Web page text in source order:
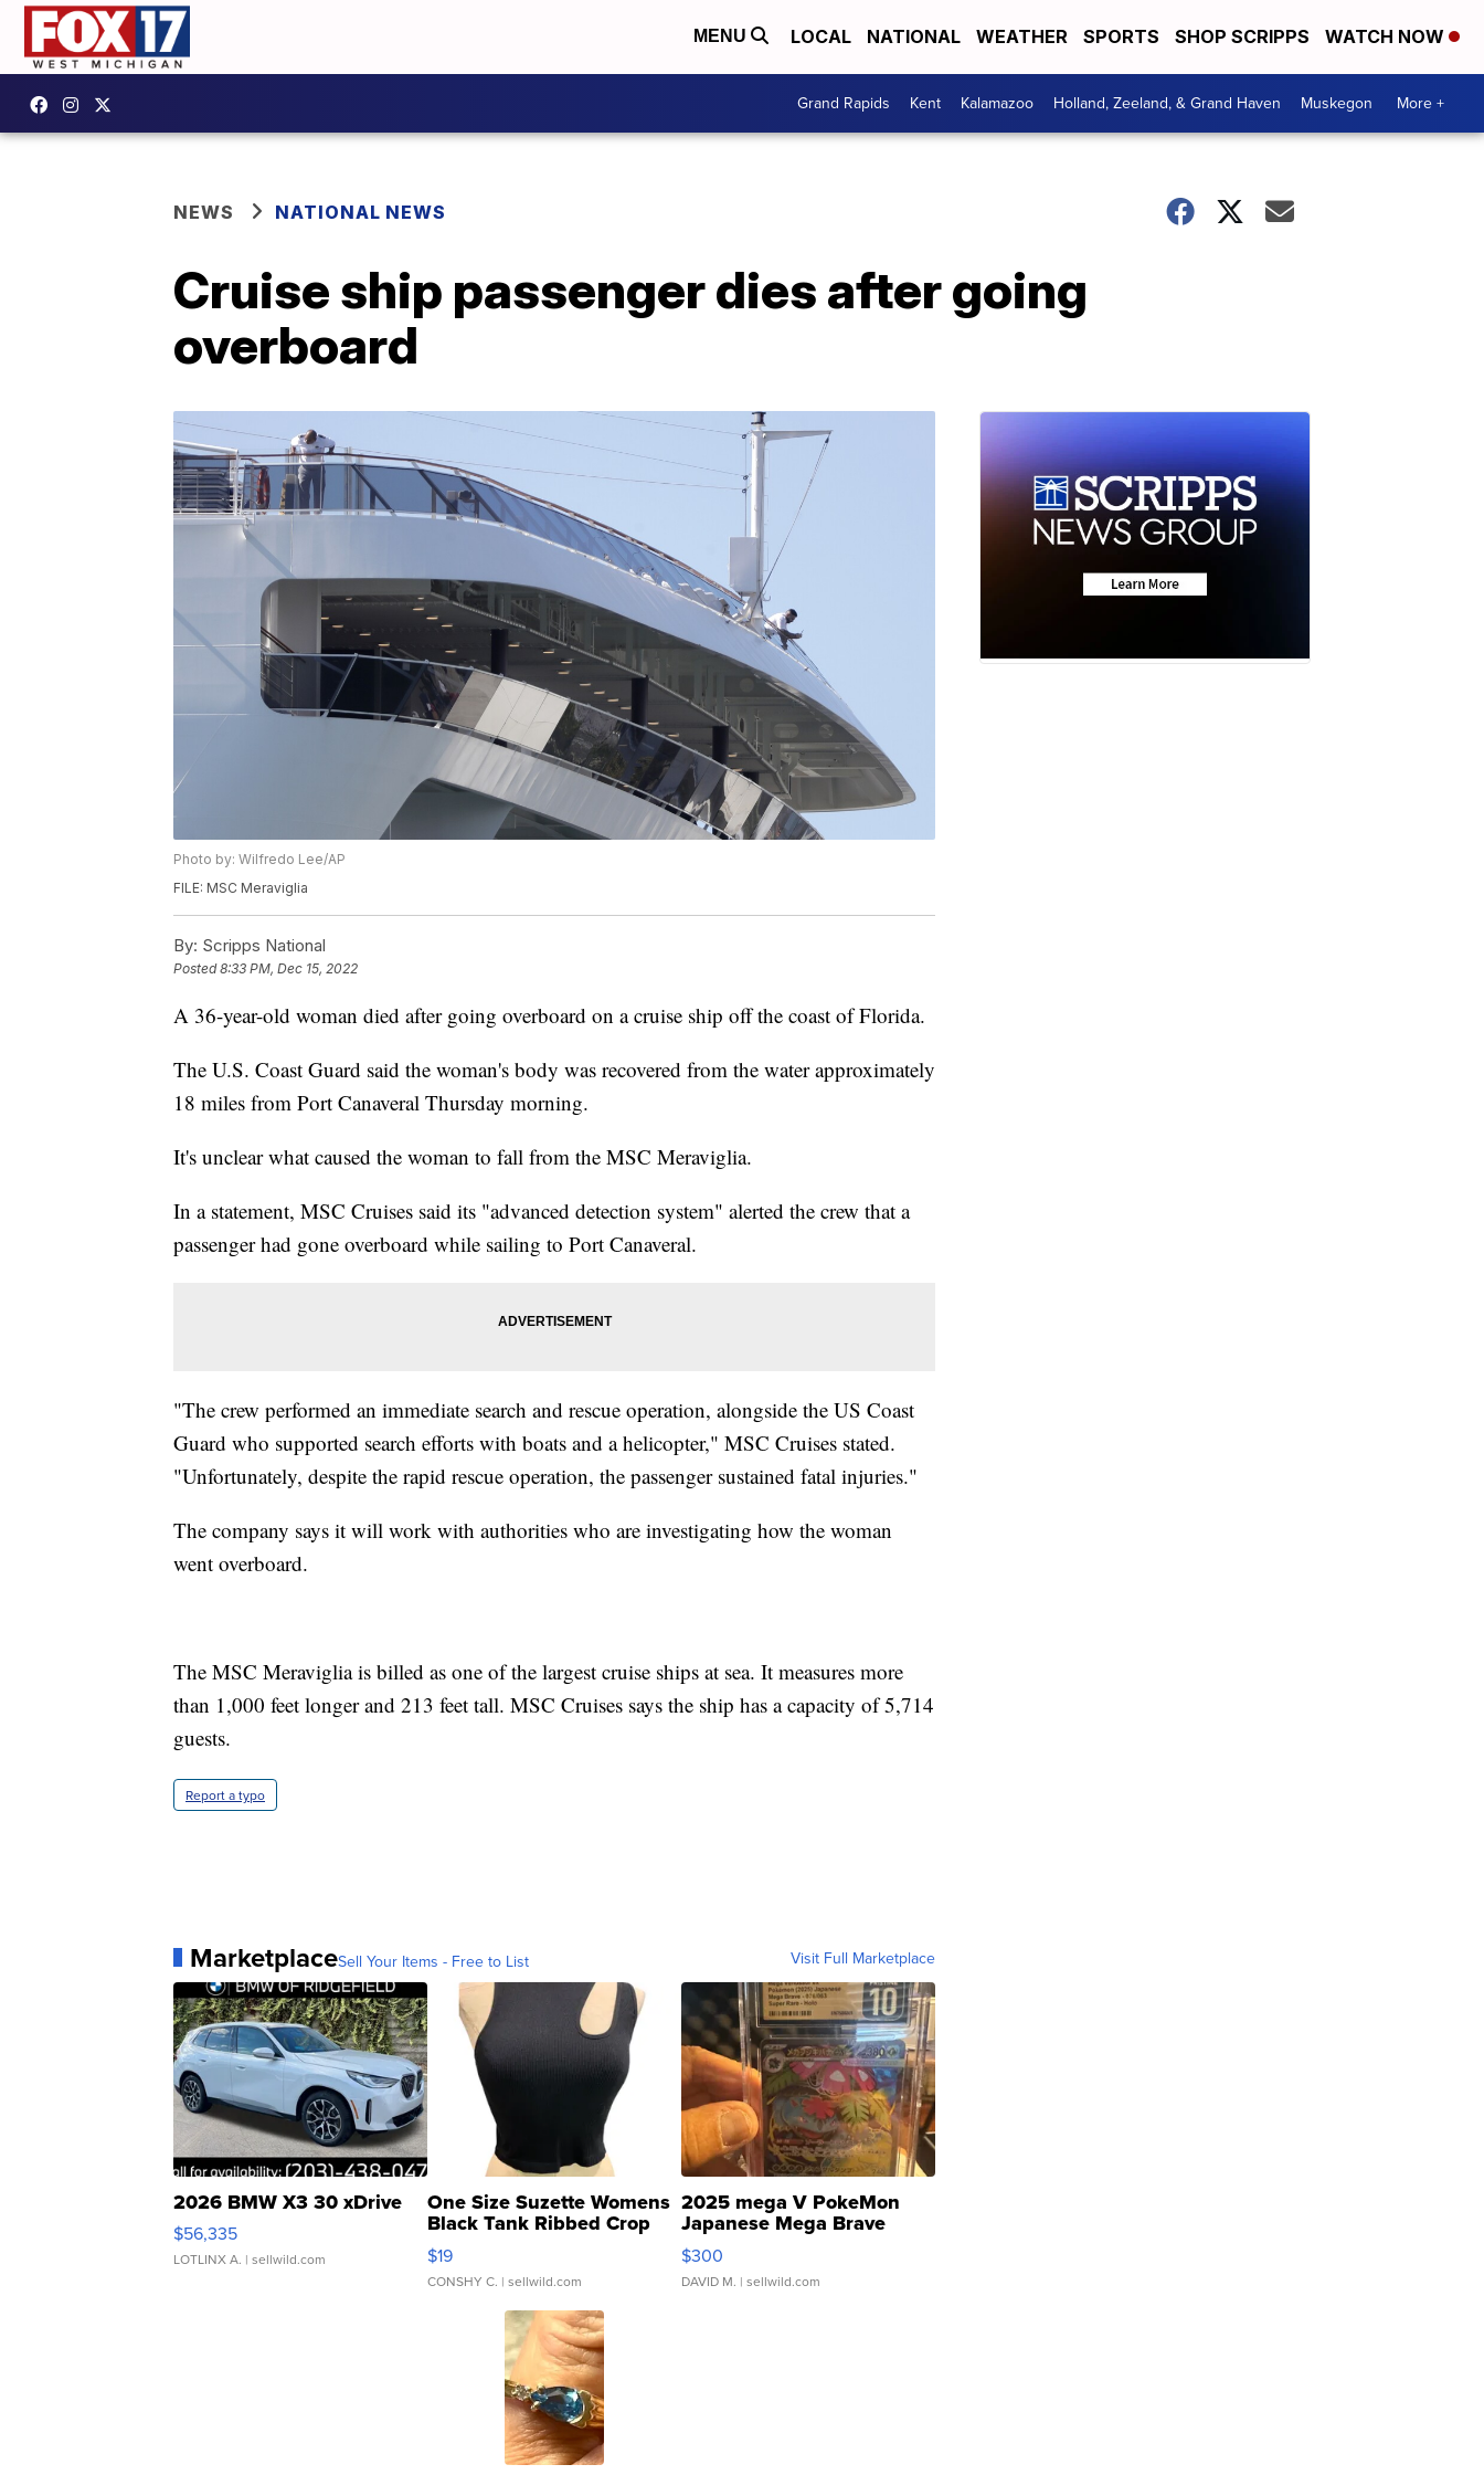
MENU LOCAL NATIONAL WEATHER SPORTS SHOP SCRIPPS WATCH NOW
Grand Rapids Kent Kalamazoo Holland, Zeeland, & Grand Haven Muskegon More +
NEWS NATIONAL NEWS
Cruise ship passenger dies after going
overboard
Photo by: Wilfredo Lee/AP
FILE: MSC Meraviglia
By: Scripps National
Posted8:33 PM, Dec 15, 2022
A 36-year-old woman died after going overboard on a cruise ship off the coast of Florida.
The U.S. Coast Guard said the woman's body was recovered from the water approximately
18 miles from Port Canaveral Thursday morning.
It's unclear what caused the woman to fall from the MSC Meraviglia.
In a statement, MSC Cruises said its "advanced detection system" alerted the crew that a
passenger had gone overboard while sailing to Port Canaveral.
"The crew performed an immediate search and rescue operation, alongside the US Coast
Guard who supported search efforts with boats and a helicopter," MSC Cruises stated.
"Unfortunately, despite the rapid rescue operation, the passenger sustained fatal injuries."
The company says it will work with authorities who are investigating how the woman
went overboard.
The MSC Meraviglia is billed as one of the largest cruise ships at sea. It measures more
than 1,000 feet longer and 213 feet tall. MSC Cruises says the ship has a capacity of 5,714
guests.
Report a typo
MarketplaceSell Your Items - Free to List Visit Full Marketplace
2026 BMW X3 30 xDrive
$56,335
LOTLINX A. | sellwild.com
One Size Suzette Womens
Black Tank Ribbed Crop
Asymmetrical ...
$19
CONSHY C. | sellwild.com
2025 mega V PokeMon
Japanese Mega Brave
076/063 Super Rare H...
$300
DAVID M. | sellwild.com